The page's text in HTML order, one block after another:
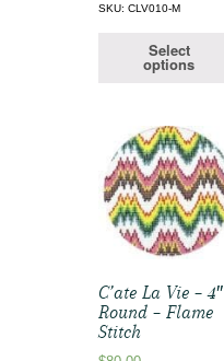
SKU: CLV010-M
Select
options
C’ate La Vie – 4″
Round – Flame
Stitch